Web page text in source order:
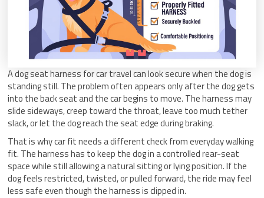
A dog seat harness for car travel can look secure when the dog is
standing still. The problem often appears only after the dog gets
into the back seat and the car begins to move. The harness may
slide sideways, creep toward the throat, leave too much tether
slack, or let the dog reach the seat edge during braking.
That is why car fit needs a different check from everyday walking
fit. The harness has to keep the dog in a controlled rear-seat
space while still allowing a natural sitting or lying position. If the
dog feels restricted, twisted, or pulled forward, the ride may feel
less safe even though the harness is clipped in.